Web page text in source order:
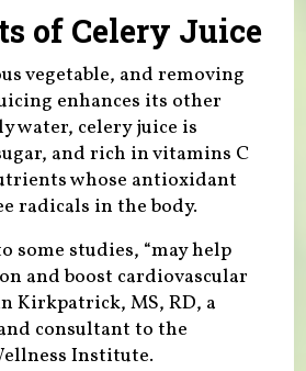
of Celery Juice
vegetable, and removing
enhances its other
water, celery juice is
and rich in vitamins C
whose antioxidant
radicals in the body.
some studies, “may help
and boost cardiovascular
Kirkpatrick, MS, RD, a
consultant to the
Institute.